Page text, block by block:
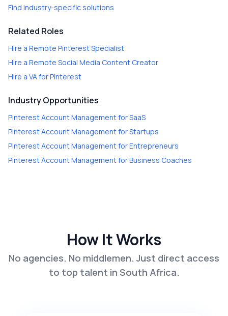
Find industry-specific solutions
Related Roles
Hire a Remote Pinterest Specialist
Hire a Remote Social Media Content Creator
Hire a VA for Pinterest
Industry Opportunities
Pinterest Account ManagementforSaaS
Pinterest Account ManagementforStartups
Pinterest Account ManagementforEntrepreneurs
Pinterest Account ManagementforBusiness Coaches
How It Works
No agencies. No middlemen. Just direct access
to top talent in South Africa.